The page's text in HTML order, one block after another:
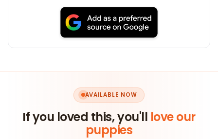
AVAILABLE NOW
If you loved this, you'll love our
puppies